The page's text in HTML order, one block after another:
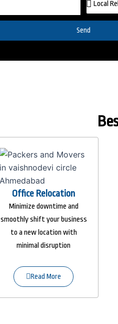
Send
Office Relocation
Minimize downtime and
smoothly shift your business
to a new location with
minimal disruption
Read More